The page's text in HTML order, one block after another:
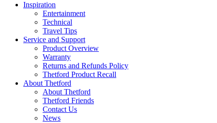
Inspiration
Entertainment
Technical
Travel Tips
Service and Support
Product Overview
Warranty
Returns and Refunds Policy
Thetford Product Recall
About Thetford
About Thetford
Thetford Friends
Contact Us
News